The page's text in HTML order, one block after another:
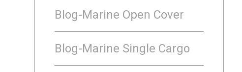
Blog-Marine Open Cover
Blog-Marine Single Cargo